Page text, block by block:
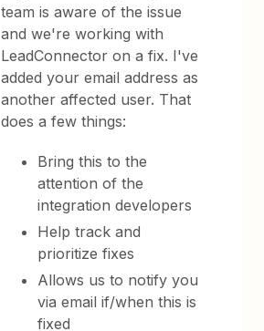
team is aware of the issue
and we're working with
LeadConnector on a fix. I've
added your email address as
another affected user. That
does a few things:
Bring this to the
attention of the
integration developers
Help track and
prioritize fixes
Allows us to notify you
via email if/when this is
fixed